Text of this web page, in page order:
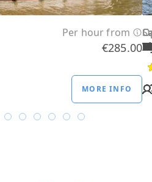
Per hour from
€285.00
MORE INFO